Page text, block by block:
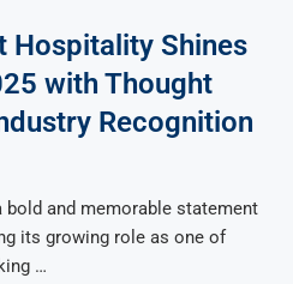
Hospitality Shines
with Thought
Recognition
and memorable statement
its growing role as one of
…